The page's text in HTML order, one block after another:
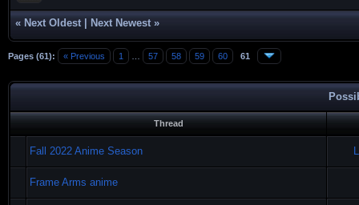
« Next Oldest Next Newest »
Pages (61): « Previous 1 57 58 59 60 61
Thread
Fall 2022 Anime Season
Frame Arms anime